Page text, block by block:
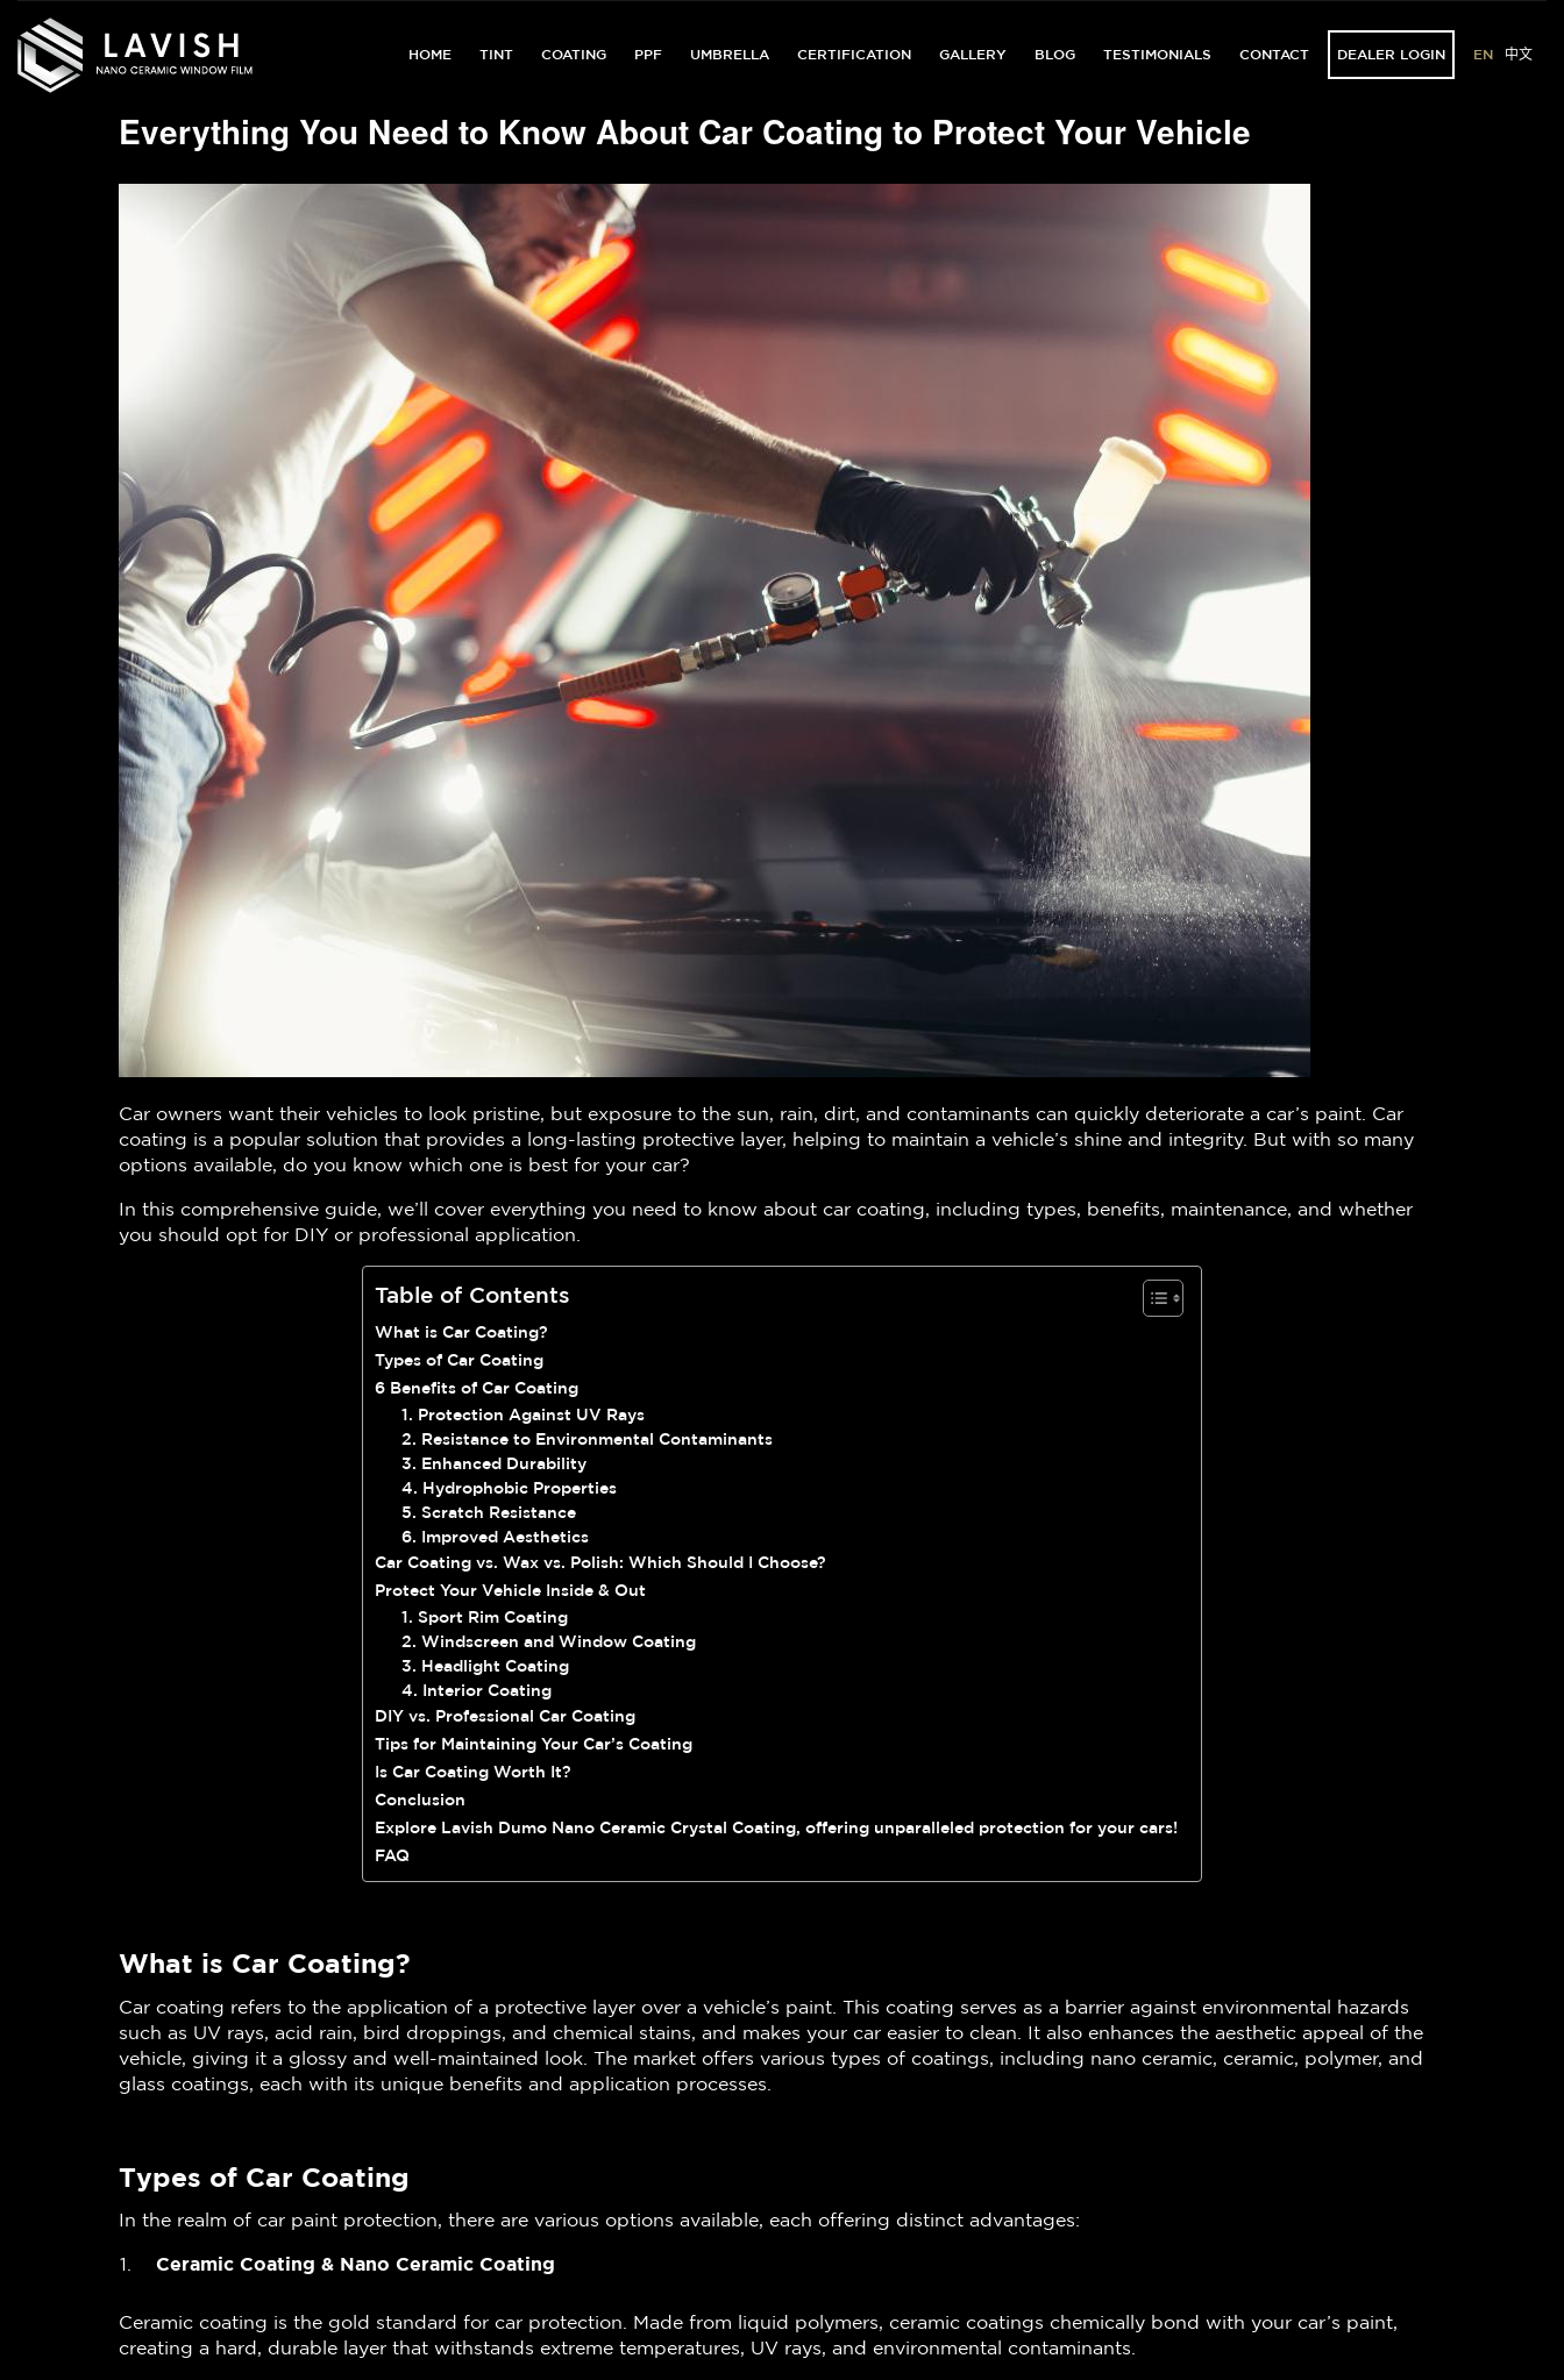
Films
HOME TINT COATING PPF UMBRELLA CERTIFICATION GALLERY BLOG TESTIMONIALS CONTACT DEALER LOGIN EN 中文
Everything You Need to Know About Car Coating to Protect Your Vehicle
Car owners want their vehicles to look pristine, but exposure to the sun, rain, dirt, and contaminants can quickly deteriorate a car’s paint. Car
coating is a popular solution that provides a long-lasting protective layer, helping to maintain a vehicle’s shine and integrity. But with so many
options available, do you know which one is best for your car?
In this comprehensive guide, we’ll cover everything you need to know about car coating, including types, benefits, maintenance, and whether
you should opt for DIY or professional application.
Table of Contents
What is Car Coating?
Types of Car Coating
6 Benefits of Car Coating
1. Protection Against UV Rays
2. Resistance to Environmental Contaminants
3. Enhanced Durability
4. Hydrophobic Properties
5. Scratch Resistance
6. Improved Aesthetics
Car Coating vs. Wax vs. Polish: Which Should I Choose?
Protect Your Vehicle Inside & Out
1. Sport Rim Coating
2. Windscreen and Window Coating
3. Headlight Coating
4. Interior Coating
DIY vs. Professional Car Coating
Tips for Maintaining Your Car’s Coating
Is Car Coating Worth It?
Conclusion
Explore Lavish Dumo Nano Ceramic Crystal Coating, offering unparalleled protection for your cars!
FAQ
What is Car Coating?
Car coating refers to the application of a protective layer over a vehicle’s paint. This coating serves as a barrier against environmental hazards
such as UV rays, acid rain, bird droppings, and chemical stains, and makes your car easier to clean. It also enhances the aesthetic appeal of the
vehicle, giving it a glossy and well-maintained look. The market offers various types of coatings, including nano ceramic, ceramic, polymer, and
glass coatings, each with its unique benefits and application processes.
Types of Car Coating
In the realm of car paint protection, there are various options available, each offering distinct advantages:
Ceramic Coating & Nano Ceramic Coating
Ceramic coating is the gold standard for car protection. Made from liquid polymers, ceramic coatings chemically bond with your car’s paint,
creating a hard, durable layer that withstands extreme temperatures, UV rays, and environmental contaminants.